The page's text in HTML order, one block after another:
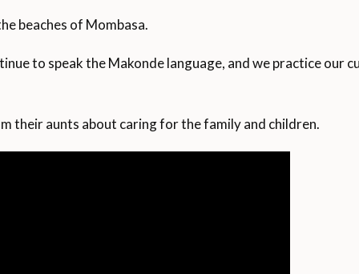
beaches of Mombasa.
to speak the Makonde language, and we practice our
their aunts about caring for the family and children.